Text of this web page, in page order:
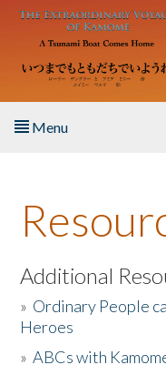
Skip to main content
Menu
About the Book
Listen to the Book
Activities
The Story & Student
Additional
» Ordinary People
Heroes
»ABCs with